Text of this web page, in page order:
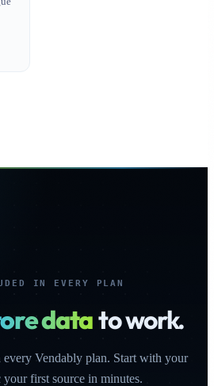
IN EVERY PLAN
datato work.
Vendably plan. Start with your
first source in minutes.